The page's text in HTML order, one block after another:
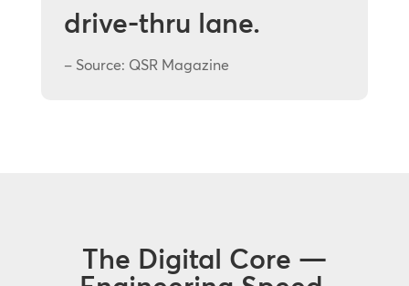
drive-thru lane.
– Source: QSR Magazine
The Digital Core —